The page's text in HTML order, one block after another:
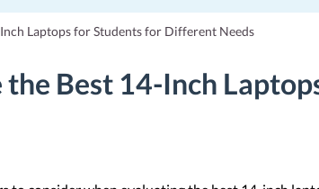
Laptops for Students for Different Needs
Best 14-Inch